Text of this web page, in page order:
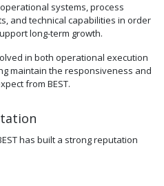
systems, process
and technical capabilities in order
long-term growth.
in both operational execution
maintain the responsiveness and
from BEST.
has built a strong reputation